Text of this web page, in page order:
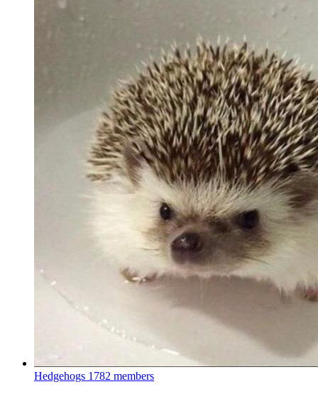
Hedgehogs 1782 members